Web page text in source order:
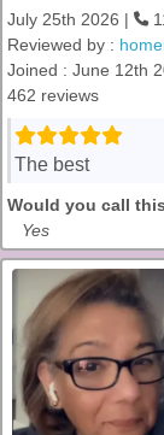
July 25th 2026 |
Reviewed by :
Joined : June 12th
462 reviews
The best
Would you call
Yes